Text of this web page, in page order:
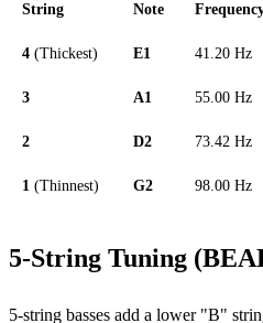
String Note
4 (Thickest) E1 41.20 Hz
3 A1 55.00 Hz
2 D2 73.42 Hz
1 (Thinnest) G2 98.00 Hz
5-String Tuning
5-string basses add a lower "B"